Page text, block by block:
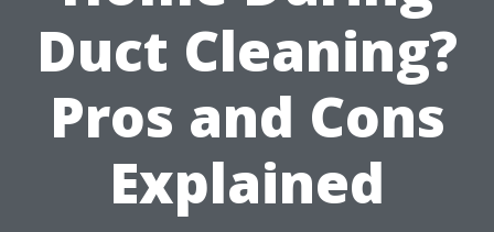
Duct Cleaning?
Pros and Cons
Explained